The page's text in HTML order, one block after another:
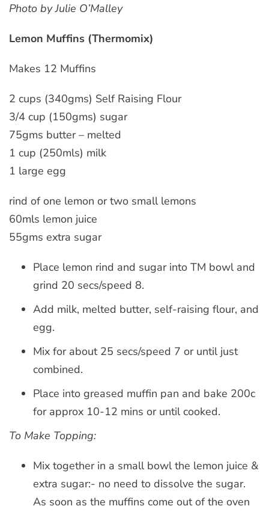
Photo by Julie O’Malley
Lemon Muffins (Thermomix)
Makes 12 Muffins
2 cups (340gms) Self Raising Flour
3/4 cup (150gms) sugar
75gms butter – melted
1 cup (250mls) milk
1 large egg
rind of one lemon or two small lemons
60mls lemon juice
55gms extra sugar
Place lemon rind and sugar into TM bowl and
grind 20 secs/speed 8.
Add milk, melted butter, self-raising flour, and
egg.
Mix for about 25 secs/speed 7 or until just
combined.
Place into greased muffin pan and bake 200c
for approx 10-12 mins or until cooked.
To Make Topping:
Mix together in a small bowl the lemon juice &
extra sugar:- no need to dissolve the sugar.
As soon as the muffins come out of the oven